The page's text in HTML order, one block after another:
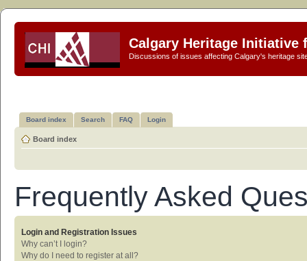
Calgary Heritage Initiative
Discussions of issues affecting Calgary's heritage
Board index Search FAQ Login
Board index
Frequently Asked
Login and Registration Issues
Why can’t I login?
Why do I need to register at all?